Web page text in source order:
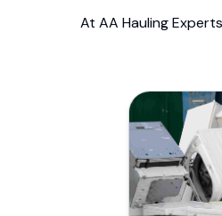
At AA Hauling